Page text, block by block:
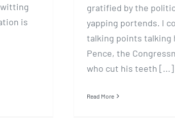
is
gratified by the
yapping portends. I
talking points talking
Pence, the
who cut his teeth [...]
Read More